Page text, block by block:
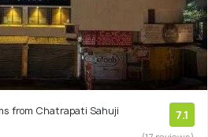
from Chatrapati Sahuji
7.1